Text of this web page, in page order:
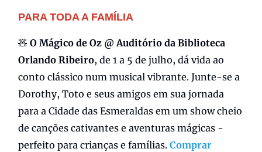
PARA TODA A FAMÍLIA
🧸 O Mágico de Oz @ Auditório da Biblioteca
Orlando Ribeiro, de 1 a 5 de julho, dá vida ao
conto clássico num musical vibrante. Junte-se a
Dorothy, Toto e seus amigos em sua jornada
para a Cidade das Esmeraldas em um show cheio
de canções cativantes e aventuras mágicas -
perfeito para crianças e famílias. Comprar